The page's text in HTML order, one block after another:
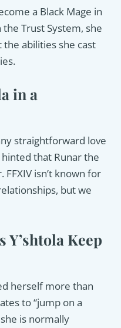
a Black Mage in
Trust System, she
the abilities she cast
in a
straightforward love
that Runar the
isn’t known for
but we
Y’shtola Keep
herself more than
to “jump on a
is normally